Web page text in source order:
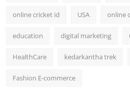
online cricket id USA online
education digital marketing
HealthCare kedarkantha trek
Fashion E-commerce